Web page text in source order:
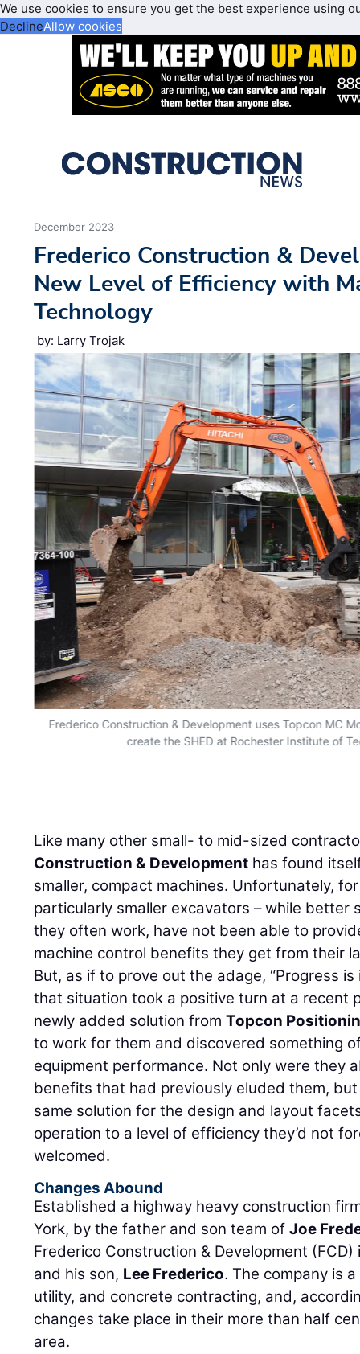
We use cookies to ensure you get the best experience using
DeclineAllow cookies
December 2023
Frederico Construction &
New Level of Efficiency with
Technology
by: Larry Trojak
Frederico Construction & Development uses Topcon MC
create the SHED at Rochester Institute of
Like many other small- to mid-sized
Construction & Development has found
smaller, compact machines. Unfortunately,
particularly smaller excavators – while better
they often work, have not been able to
machine control benefits they get from their
But, as if to prove out the adage, “Progress
that situation took a positive turn at a recent
newly added solution fromTopcon
to work for them and discovered something of
equipment performance. Not only were they
benefits that had previously eluded them,
same solution for the design and layout
operation to a level of efficiency they’d not
welcomed.
Changes Abound
Established a highway heavy construction
York, by the father and son team ofJoe
Frederico Construction & Development
and his son, Lee Frederico. The company is
utility, and concrete contracting, and,
changes take place in their more than half
area.